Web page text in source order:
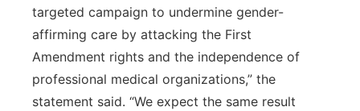
targeted campaign to undermine gender-
affirming care by attacking the First
Amendment rights and the independence of
professional medical organizations,” the
statement said. “We expect the same result